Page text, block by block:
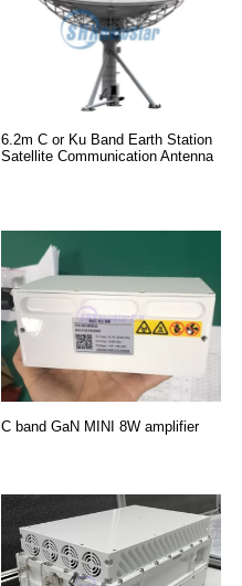
6.2m C or Ku Band Earth Station
Satellite Communication Antenna
C band GaN MINI 8W amplifier